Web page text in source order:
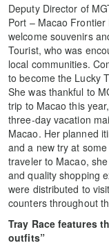
Deputy Director of
Port – Macao
welcome souvenirs
Tourist, who was
local communities.
to become the Lucky
She was thankful to
trip to Macao this
three-day vacation
Macao. Her planned
and a new try at
traveler to Macao,
and quality shopping
were distributed to
counters throughout
Tray Race features
outfits”